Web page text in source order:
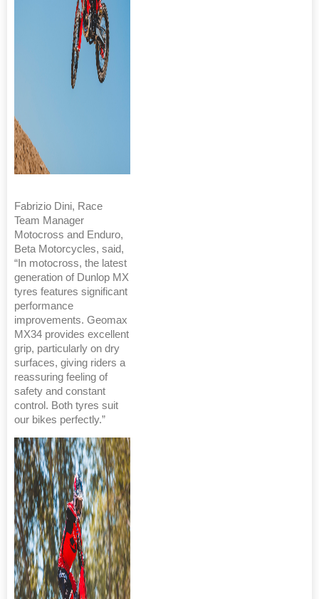
Fabrizio Dini, Race
Team Manager
Motocross and Enduro,
Beta Motorcycles, said,
“In motocross, the latest
generation of Dunlop MX
tyres features significant
performance
improvements. Geomax
MX34 provides excellent
grip, particularly on dry
surfaces, giving riders a
reassuring feeling of
safety and constant
control. Both tyres suit
our bikes perfectly.”